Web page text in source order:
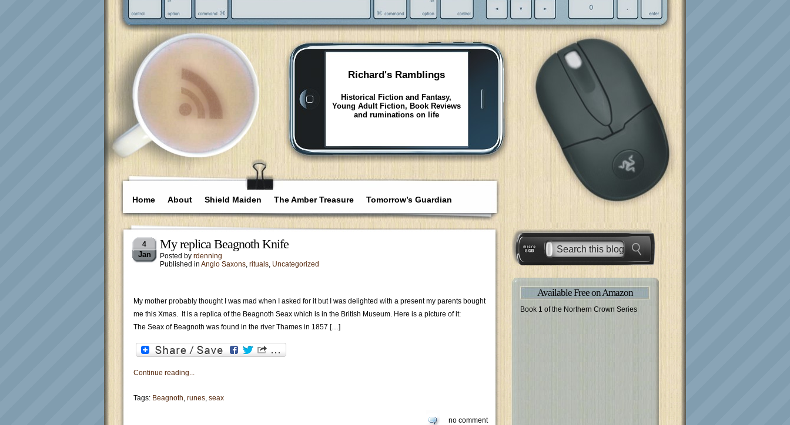
Richard's Ramblings
Historical Fiction and Fantasy,
Young Adult Fiction, Book Reviews
and ruminations on life
Home About Shield Maiden The Amber Treasure Tomorrow’s Guardian
4
Jan
My replica Beagnoth Knife
Posted by rdenning
Published in Anglo Saxons, rituals, Uncategorized
My mother probably thought I was mad when I asked for it but I was delighted with a present my parents bought
me this Xmas. It is a replica of the Beagnoth Seax which is in the British Museum. Here is a picture of it:
The Seax of Beagnoth was found in the river Thames in 1857 […]
Continue reading...
Tags: Beagnoth, runes, seax
no comment
Available Free on Amazon
Book 1 of the Northern Crown Series